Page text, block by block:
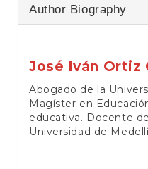
Author Biography
José Iván Ortiz
Abogado de la
Magíster en
educativa. Docente
Universidad de